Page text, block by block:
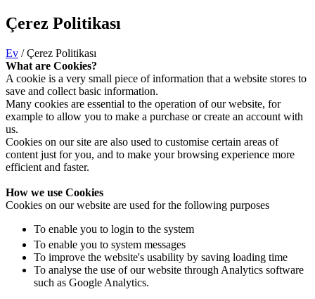
Çerez Politikası
Ev / Çerez Politikası
What are Cookies?
A cookie is a very small piece of information that a website stores to
save and collect basic information.
Many cookies are essential to the operation of our website, for
example to allow you to make a purchase or create an account with
us.
Cookies on our site are also used to customise certain areas of
content just for you, and to make your browsing experience more
efficient and faster.
How we use Cookies
Cookies on our website are used for the following purposes
To enable you to login to the system
To enable you to system messages
To improve the website's usability by saving loading time
To analyse the use of our website through Analytics software
such as Google Analytics.